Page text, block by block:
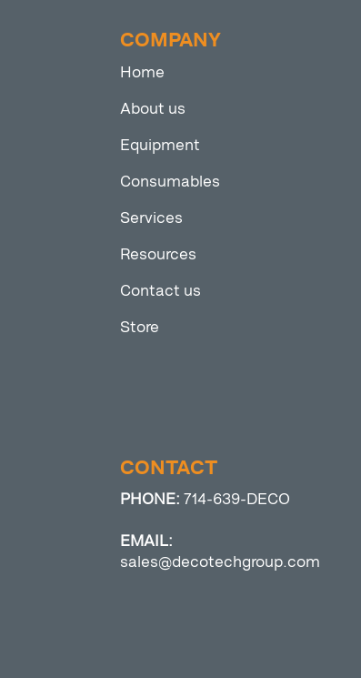
COMPANY
Home
About us
Equipment
Consumables
Services
Resources
Contact us
Store
CONTACT
PHONE: 714-639-DECO
EMAIL:
sales@decotechgroup.com